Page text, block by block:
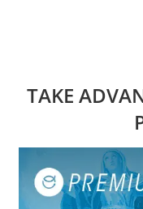
TAKE